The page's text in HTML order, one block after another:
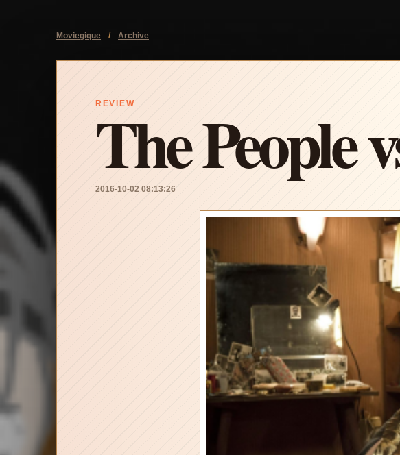
Moviegique / Archive
REVIEW
The People
2016-10-02 08:13:26